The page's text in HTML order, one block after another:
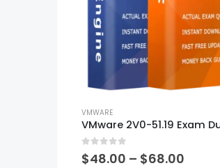
product
has
multiple
variants.
VMWARE
VMware 2V0-51.19 Exam
0out of 5
$48.00 – $68.00